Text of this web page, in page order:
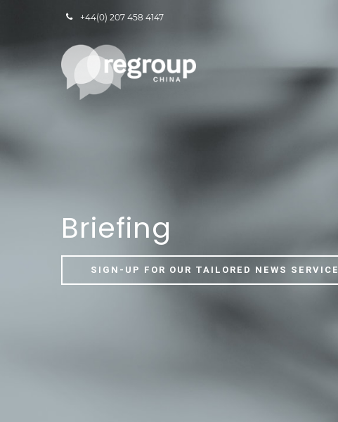
+44(0) 207 458 4147
Briefing
SIGN-UP FOR OUR TAILORED NEWS SERVICE